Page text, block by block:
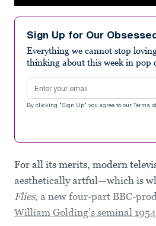
seconds
minute,
seconds
Sign Up for Our
Everything we cannot stop
thinking about this week in pop
Email address
By clicking "Sign Up" you agree to our Terms
For all its merits, modern
aesthetically artful—which is
Flies, a new four-part BBC-
William Golding’s seminal